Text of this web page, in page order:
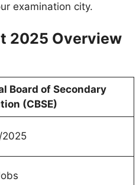
examination city.
2025 Overview
Board of Secondary
(CBSE)